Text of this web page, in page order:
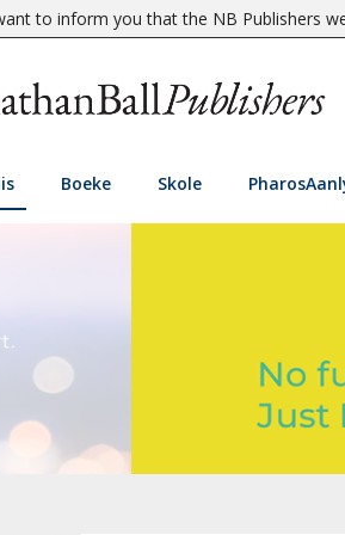
to inform you that the NB Publishers
Boeke Skole